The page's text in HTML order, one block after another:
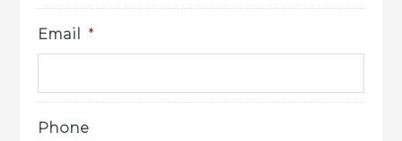
Email *
Phone